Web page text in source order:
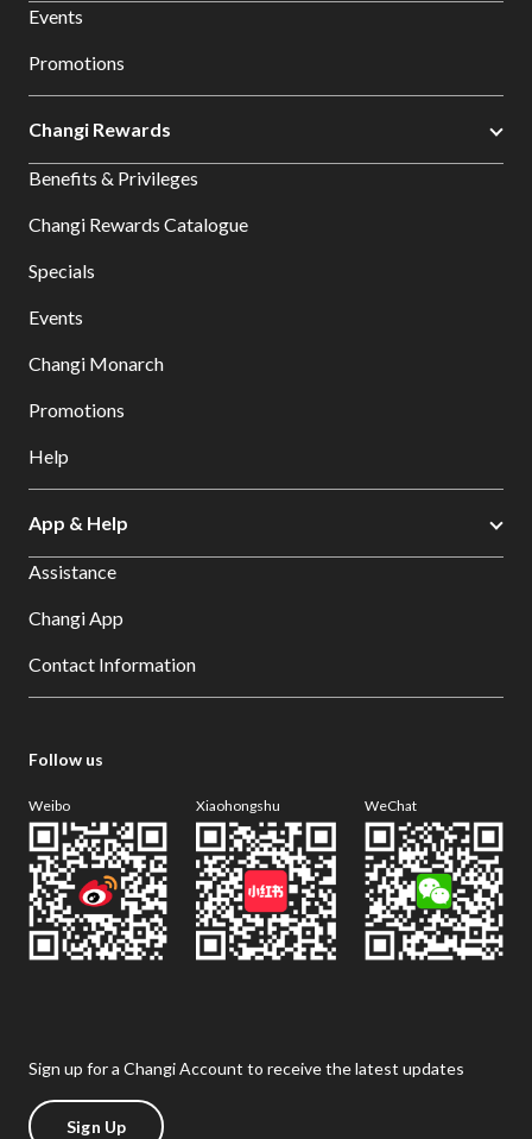
Events
Promotions
Changi Rewards
Benefits & Privileges
Changi Rewards Catalogue
Specials
Events
Changi Monarch
Promotions
Help
App & Help
Assistance
Changi App
Contact Information
Follow us
Weibo Xiaohongshu WeChat
Sign up for a Changi Account to receive the latest updates
Sign Up